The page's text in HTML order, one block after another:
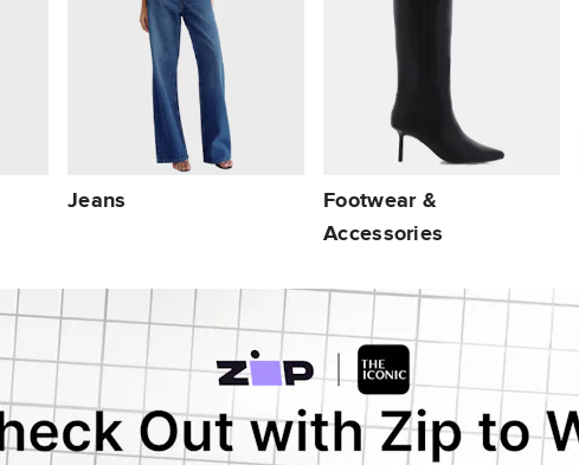
Jeans
Footwear &
Accessories